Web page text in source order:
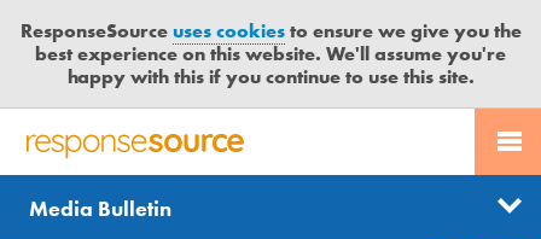
ResponseSourceuses cookiesto ensure we give you the
best experience on this website. We'll assume you're
happy with this if you continue to use this site.
R
S
PR SERVICES
JOURNALISTS
CONTACT US
LOGIN
News
Send us a story
Media Bulletin